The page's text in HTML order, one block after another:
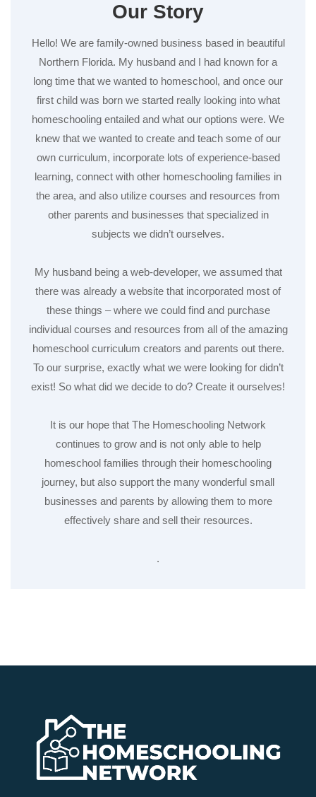
Our Story
Hello! We are family-owned business based in beautiful
Northern Florida. My husband and I had known for a
long time that we wanted to homeschool, and once our
first child was born we started really looking into what
homeschooling entailed and what our options were. We
knew that we wanted to create and teach some of our
own curriculum, incorporate lots of experience-based
learning, connect with other homeschooling families in
the area, and also utilize courses and resources from
other parents and businesses that specialized in
subjects we didn’t ourselves.
My husband being a web-developer, we assumed that
there was already a website that incorporated most of
these things – where we could find and purchase
individual courses and resources from all of the amazing
homeschool curriculum creators and parents out there.
To our surprise, exactly what we were looking for didn’t
exist! So what did we decide to do? Create it ourselves!
It is our hope that The Homeschooling Network
continues to grow and is not only able to help
homeschool families through their homeschooling
journey, but also support the many wonderful small
businesses and parents by allowing them to more
effectively share and sell their resources.
.